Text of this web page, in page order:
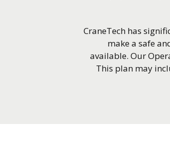
CraneTech has
make a safe
available. Our
This plan may